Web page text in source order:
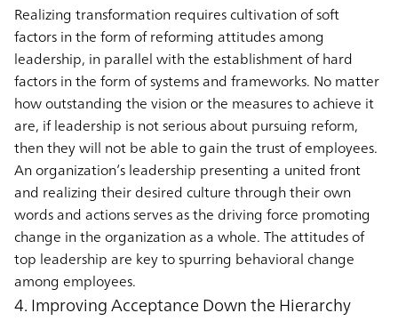
Realizing transformation requires cultivation of soft
factors in the form of reforming attitudes among
leadership, in parallel with the establishment of hard
factors in the form of systems and frameworks. No matter
how outstanding the vision or the measures to achieve it
are, if leadership is not serious about pursuing reform,
then they will not be able to gain the trust of employees.
An organization’s leadership presenting a united front
and realizing their desired culture through their own
words and actions serves as the driving force promoting
change in the organization as a whole. The attitudes of
top leadership are key to spurring behavioral change
among employees.
4. Improving Acceptance Down the Hierarchy